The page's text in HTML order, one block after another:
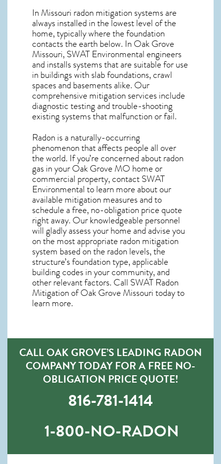
In Missouri radon mitigation systemsare
always installed in the lowest level of the
home, typically where the foundation
contacts the earth below. In Oak Grove
Missouri, SWAT Environmental engineers
and installs systems that are suitable for use
in buildings with slab foundations, crawl
spaces and basements alike. Our
comprehensive mitigation services include
diagnostic testing and trouble-shooting
existing systems that malfunction or fail.
Radon is a naturally-occurring
phenomenon that affects people all over
the world. If you’re concerned aboutradon
gas in your Oak Grove MO home or
commercial property, contact SWAT
Environmental to learn more about our
available mitigation measures and to
schedule a free, no-obligation price quote
right away. Our knowledgeable personnel
will gladly assess your home and advise you
on the most appropriate radon mitigation
system based on the radon levels, the
structure’s foundation type, applicable
building codes in your community, and
other relevant factors. Call SWAT Radon
Mitigation of Oak Grove Missouritoday to
learn more.
CALL OAK GROVE’S LEADING RADON
COMPANY TODAY FOR A FREE NO-
OBLIGATION PRICE QUOTE!
816-781-1414
1-800-NO-RADON